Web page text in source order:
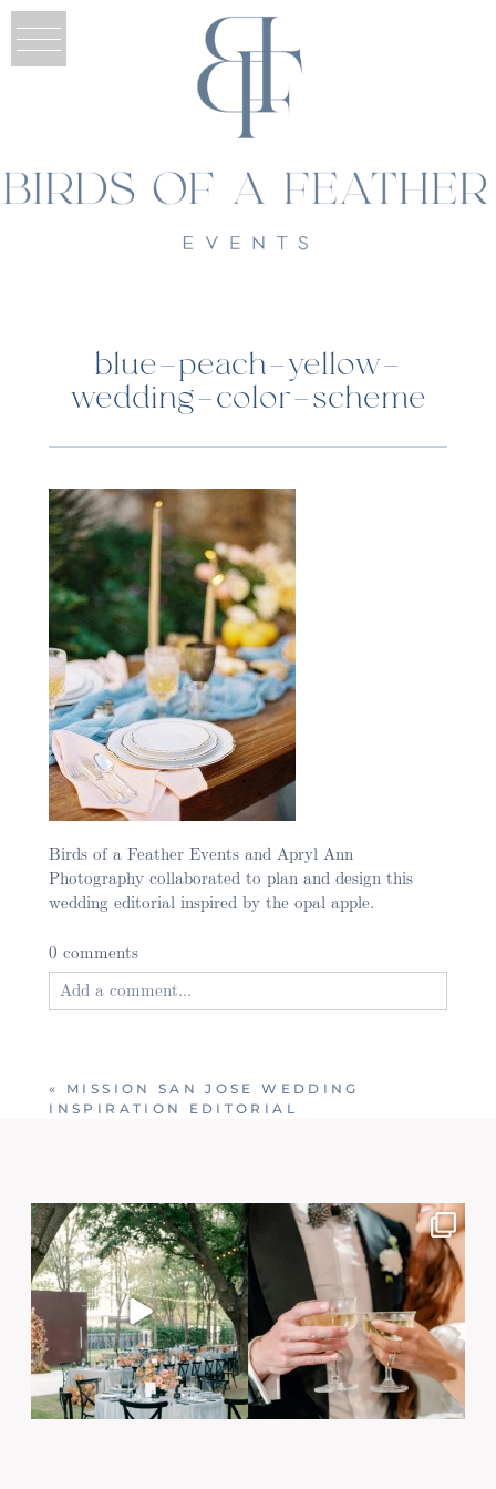
blue-peach-yellow-
wedding-color-scheme
Birds of a Feather Events and Apryl Ann
Photography collaborated to plan and design this
wedding editorial inspired by the opal apple.
0 comments
Add a comment...
Post Comment
«
MISSION SAN JOSE WEDDING
INSPIRATION EDITORIAL